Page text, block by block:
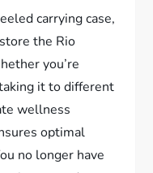
carrying case,
the Rio
you’re
it to different
wellness
optimal
no longer have